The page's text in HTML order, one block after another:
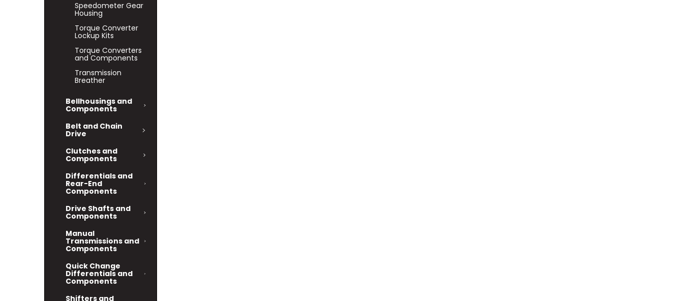
Speedometer Gear
Housing
Torque Converter
Lockup Kits
Torque Converters
and Components
Transmission
Breather
Bellhousings and
Components
Belt and Chain
Drive
Clutches and
Components
Differentials and
Rear-End
Components
Drive Shafts and
Components
Manual
Transmissions and
Components
Quick Change
Differentials and
Components
Shifters and